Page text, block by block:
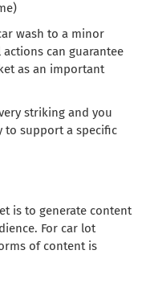
wash to a minor
can guarantee
as an important
striking and you
to support a specific
is to generate content
For car lot
of content is